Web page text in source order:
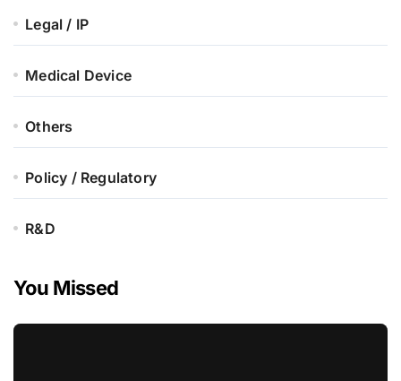
Legal / IP
Medical Device
Others
Policy / Regulatory
R&D
You Missed